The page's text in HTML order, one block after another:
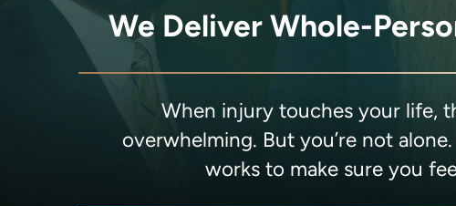
We Deliver Whole-
When injury touches your life,
overwhelming. But you’re not
works to make sure you